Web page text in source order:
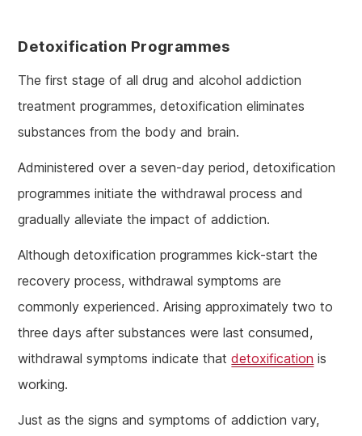
Detoxification Programmes
The first stage of all drug and alcohol addiction
treatment programmes, detoxification eliminates
substances from the body and brain.
Administered over a seven-day period, detoxification
programmes initiate the withdrawal process and
gradually alleviate the impact of addiction.
Although detoxification programmes kick-start the
recovery process, withdrawal symptoms are
commonly experienced. Arising approximately two to
three days after substances were last consumed,
withdrawal symptoms indicate thatdetoxification is
working.
Just as the signs and symptoms of addiction vary,